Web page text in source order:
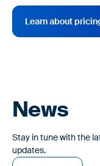
Learn about
News
Stay in tune with the
updates.